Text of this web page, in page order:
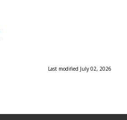
Last modified July 02, 2026